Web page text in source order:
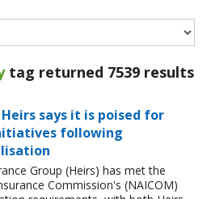
tag returned 7539 results
says it is poised for
following
Group (Heirs) has met the
Commission's (NAICOM)